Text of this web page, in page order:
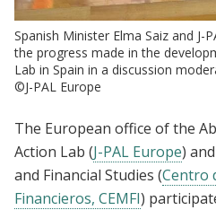
Spanish Minister Elma Saiz and J-
the progress made in the
Lab in Spain in a discussion
©J-PAL Europe
The European office of the
Action Lab (J-PAL Europe) and
and Financial Studies (Centro
Financieros, CEMFI)